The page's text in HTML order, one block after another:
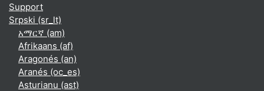
Support
Srpski ‎(sr_lt)‎
አማርኛ ‎(am)‎
Afrikaans ‎(af)‎
Aragonés ‎(an)‎
Aranés ‎(oc_es)‎
Asturianu ‎(ast)‎